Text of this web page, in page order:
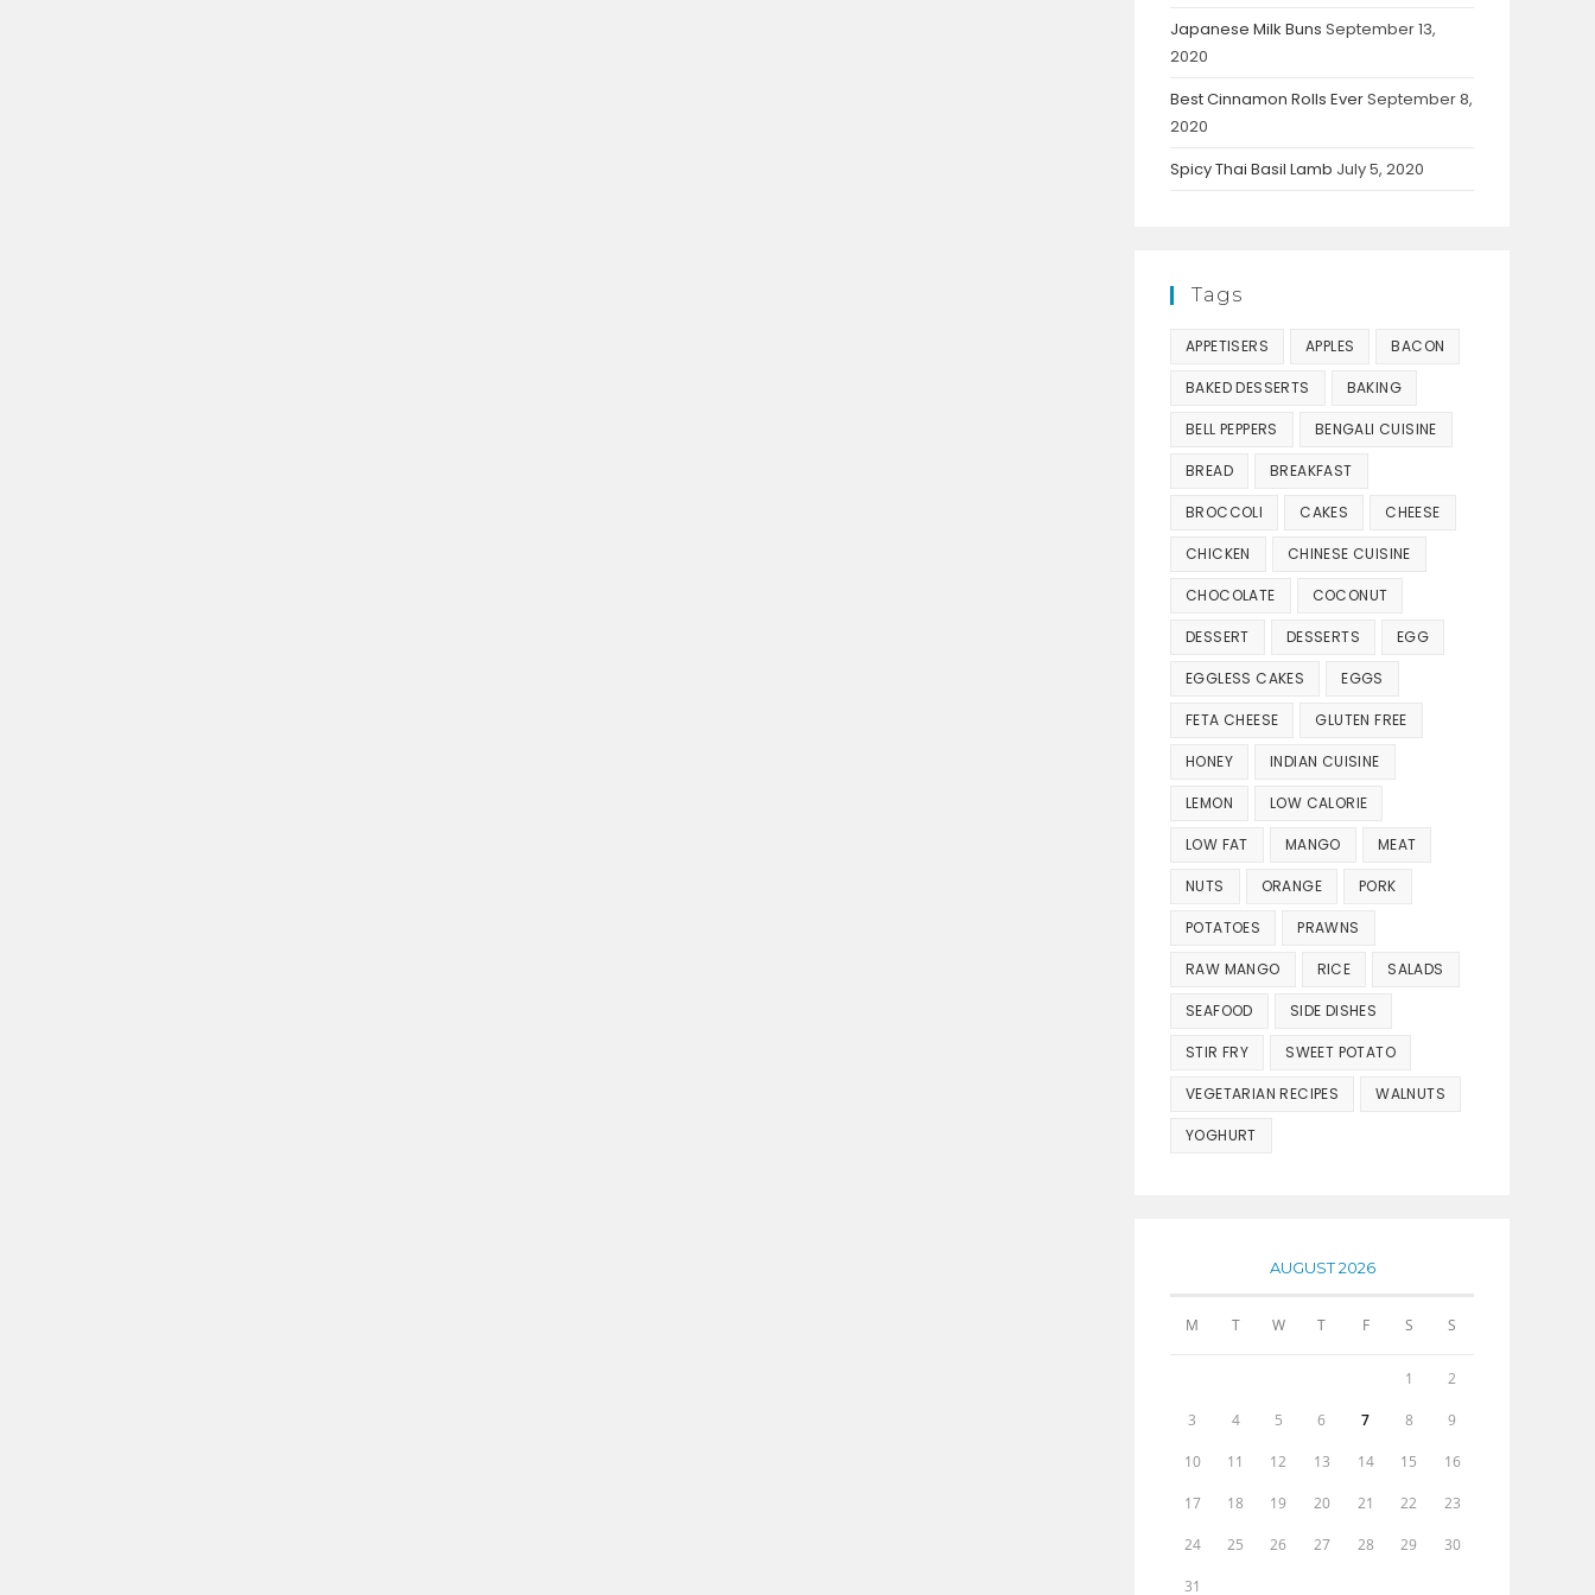
Japanese Milk Buns September 13,
2020
Best Cinnamon Rolls EverSeptember 8,
2020
Spicy Thai Basil Lamb July 5, 2020
Tags
APPETISERS APPLES BACON
BAKED DESSERTS BAKING
BELL PEPPERS BENGALI CUISINE
BREAD BREAKFAST
BROCCOLI CAKES CHEESE
CHICKEN CHINESE CUISINE
CHOCOLATE COCONUT
DESSERT DESSERTS EGG
EGGLESS CAKES EGGS
FETA CHEESE GLUTEN FREE
HONEY INDIAN CUISINE
LEMON LOW CALORIE
LOW FAT MANGO MEAT
NUTS ORANGE PORK
POTATOES PRAWNS
RAW MANGO RICE SALADS
SEAFOOD SIDE DISHES
STIR FRY SWEET POTATO
VEGETARIAN RECIPES WALNUTS
YOGHURT
AUGUST 2026
M T W T F S S
1 2
3 4 5 6 7 8 9
10 11 12 13 14 15 16
17 18 19 20 21 22 23
24 25 26 27 28 29 30
31